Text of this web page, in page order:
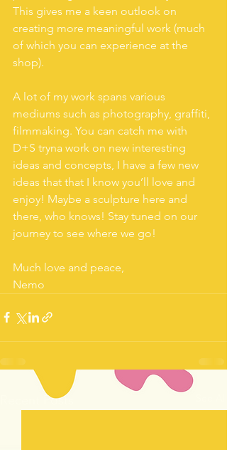
This gives me a keen outlook on
creating more meaningful work (much
of which you can experience at the
shop).
A lot of my work spans various
mediums such as photography, graffiti,
filmmaking. You can catch me with
D+S tryna work on new interesting
ideas and concepts, I have a few new
ideas that that I know you’ll love and
enjoy! Maybe a sculpture here and
there, who knows! Stay tuned on our
journey to see where we go!
Much love and peace,
Nemo
Recent Posts